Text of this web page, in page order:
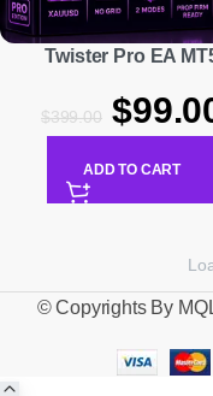
Twister Pro EA
$399.00 $
ADD TO CART
© Copyrights By